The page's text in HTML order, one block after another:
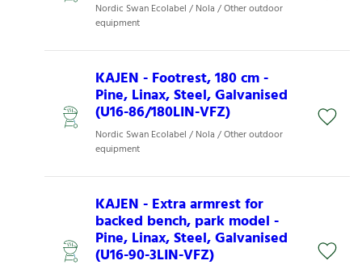
Nordic Swan Ecolabel / Nola / Other outdoor
equipment
KAJEN - Footrest, 180 cm -
Pine, Linax, Steel, Galvanised
(U16-86/180LIN-VFZ)
Nordic Swan Ecolabel / Nola / Other outdoor
equipment
KAJEN - Extra armrest for
backed bench, park model -
Pine, Linax, Steel, Galvanised
(U16-90-3LIN-VFZ)